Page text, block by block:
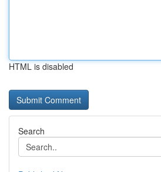
HTML is disabled
Search